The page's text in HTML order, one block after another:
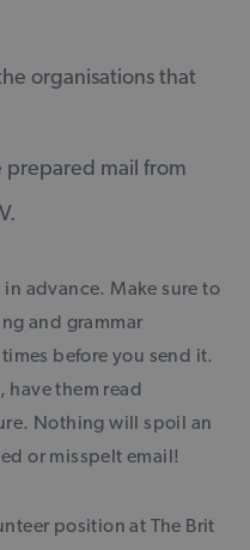
organisations that
mail from
advance. Make sure to
and grammar
before you send it.
have them read
Nothing will spoil an
or misspelt email!
position at The Brit